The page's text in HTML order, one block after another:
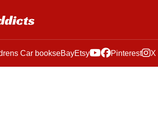
Car bookseBayEtsy Pinterest X